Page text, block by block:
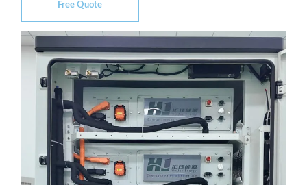
Free Quote